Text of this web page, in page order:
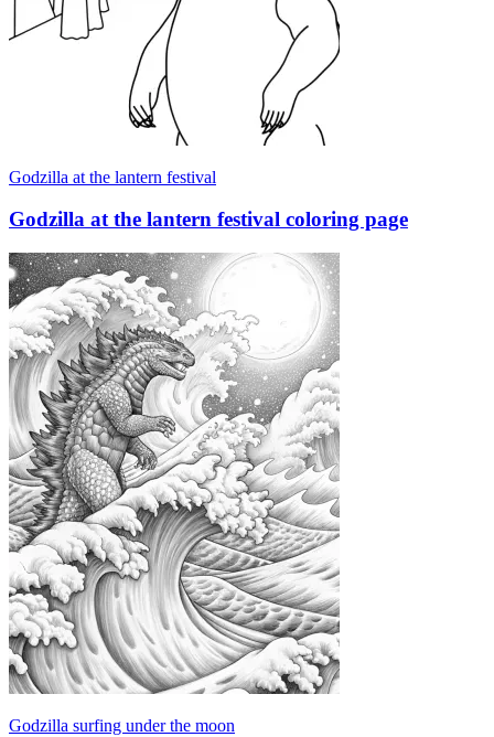
Godzilla at the lantern festival
Godzilla at the lantern festival coloring page
Godzilla surfing under the moon